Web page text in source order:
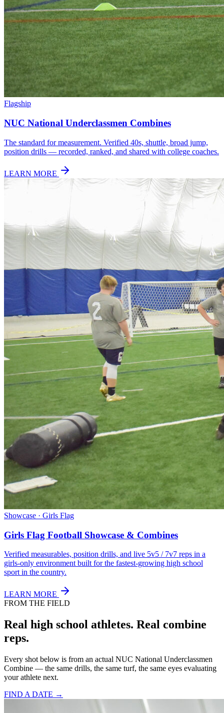
Flagship
NUC National Underclassmen Combines
The standard for measurement. Verified 40s, shuttle, broad jump,
position drills — recorded, ranked, and shared with college coaches.
LEARN MORE
Showcase · Girls Flag
Girls Flag Football Showcase & Combines
Verified measurables, position drills, and live 5v5 / 7v7 reps in a
girls-only environment built for the fastest-growing high school
sport in the country.
LEARN MORE
FROM THE FIELD
Real high school athletes. Real combine
reps.
Every shot below is from an actual NUC National Underclassmen
Combine — the same drills, the same turf, the same eyes evaluating
your athlete next.
FIND A DATE →